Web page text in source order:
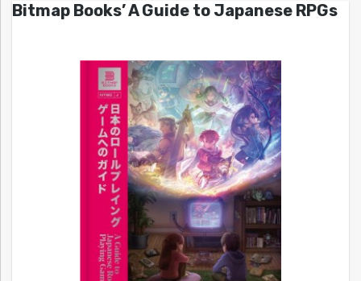
Bitmap Books’ A Guide to Japanese RPGs